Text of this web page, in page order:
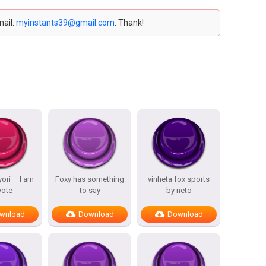
myinstants39@gmail.com . Thank!
– I am
Foxy has something
to say
Download
vinheta fox sports
by neto
Download